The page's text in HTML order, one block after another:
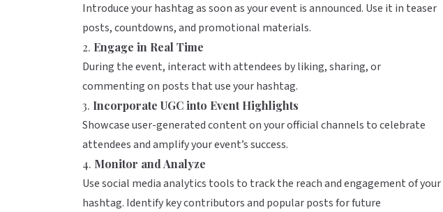
Introduce your hashtag as soon as your event is announced. Use it in teaser
posts, countdowns, and promotional materials.
2. Engage in Real Time
During the event, interact with attendees by liking, sharing, or
commenting on posts that use your hashtag.
3. Incorporate UGC into Event Highlights
Showcase user-generated content on your official channels to celebrate
attendees and amplify your event’s success.
4. Monitor and Analyze
Use social media analytics tools to track the reach and engagement of your
hashtag. Identify key contributors and popular posts for future